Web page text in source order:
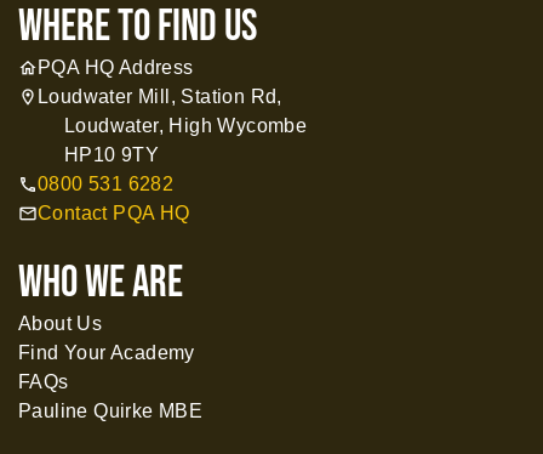
where to find us
homePQA HQ Address
location_on Loudwater Mill, Station Rd,
Loudwater, High Wycombe
HP10 9TY
call0800 531 6282
mailContact PQA HQ
WHO WE ARE
About Us
Find Your Academy
FAQs
Pauline Quirke MBE